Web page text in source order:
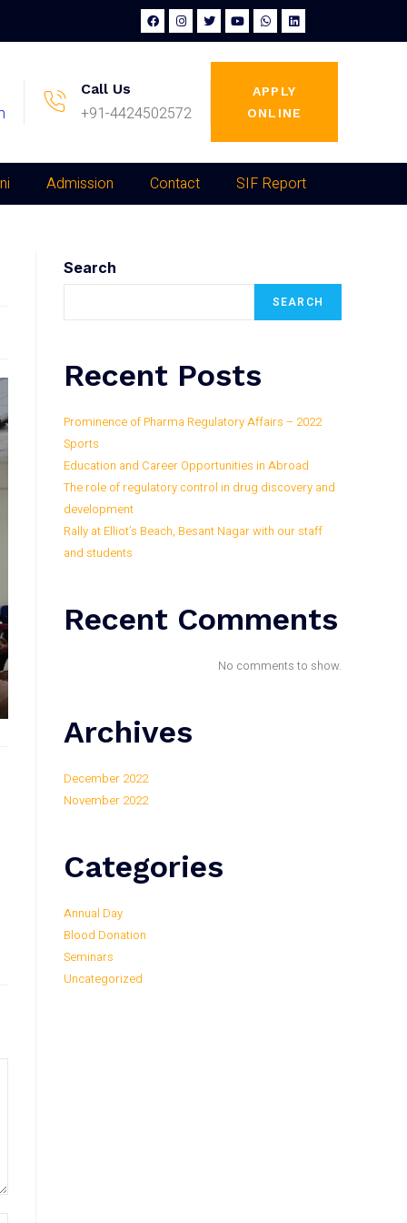
Call Us
+91-4424502572
APPLY
ONLINE
Admission Contact SIF Report
Search
SEARCH
Recent Posts
Prominence of Pharma Regulatory Affairs – 2022
Sports
Education and Career Opportunities in Abroad
The role of regulatory control in drug discovery and
development
Rally at Elliot’s Beach, Besant Nagar with our staff
and students
Recent Comments
No comments to show.
Archives
December 2022
November 2022
Categories
Annual Day
Blood Donation
Seminars
Uncategorized